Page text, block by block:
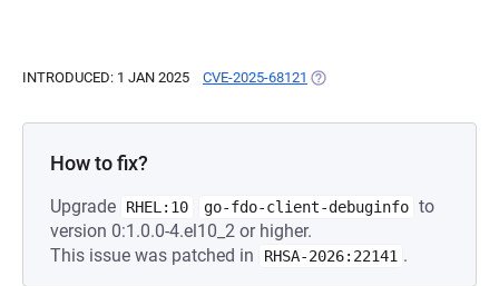
INTRODUCED: 1 JAN 2025 CVE-2025-68121 (OPENS IN A NEW TAB)
How to fix?
Upgrade RHEL:10 go-fdo-client-debuginfo to
version 0:1.0.0-4.el10_2 or higher.
This issue was patched in
RHSA-2026:22141 .